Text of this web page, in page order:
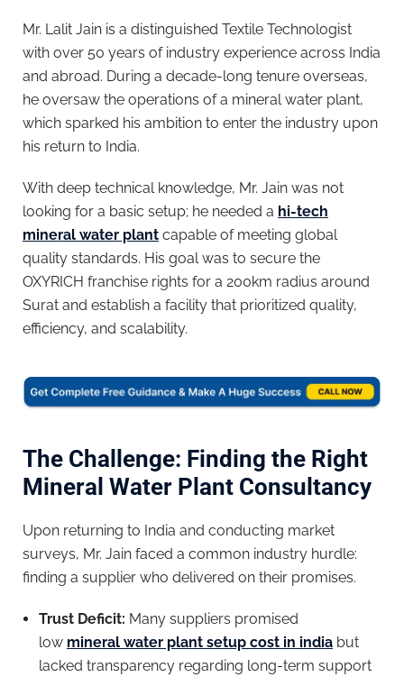
Mr. Lalit Jain is a distinguished Textile Technologist
with over 50 years of industry experience across India
and abroad. During a decade-long tenure overseas,
he oversaw the operations of a mineral water plant,
which sparked his ambition to enter the industry upon
his return to India.
With deep technical knowledge, Mr. Jain was not
looking for a basic setup; he needed a hi-tech
mineral water plant capable of meeting global
quality standards. His goal was to secure the
OXYRICH franchise rights for a 200km radius around
Surat and establish a facility that prioritized quality,
efficiency, and scalability.
The Challenge: Finding the Right
Mineral Water Plant Consultancy
Upon returning to India and conducting market
surveys, Mr. Jain faced a common industry hurdle:
finding a supplier who delivered on their promises.
Trust Deficit: Many suppliers promised
low mineral water plant setup cost in india but
lacked transparency regarding long-term support